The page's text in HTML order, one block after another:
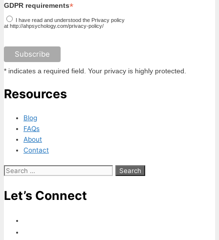
GDPR requirements*
I have read and understood the Privacy policy
at http://ahpsychology.com/privacy-policy/
* indicates a required field. Your privacy is highly protected.
Resources
Blog
FAQs
About
Contact
Search
Let’s Connect